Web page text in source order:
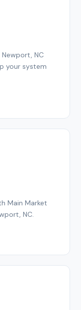
Newport, NC
your system
Main Market
NC.